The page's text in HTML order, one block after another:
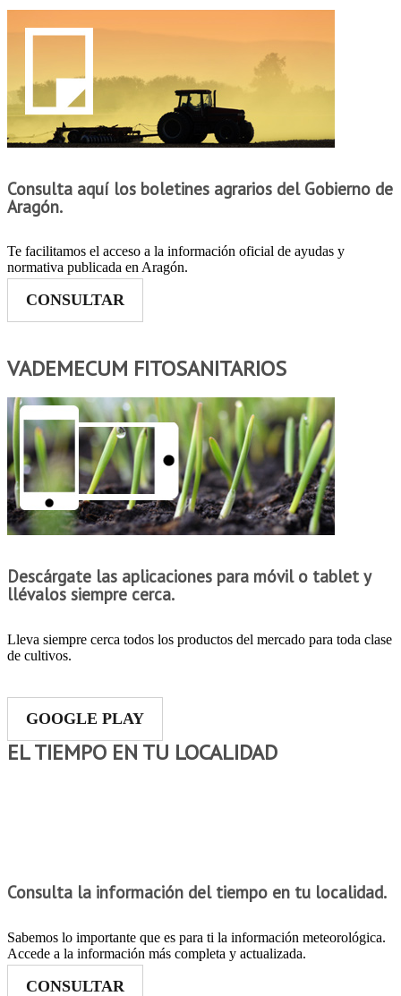
Consulta aquí los boletines agrarios del Gobierno de
Aragón.
Te facilitamos el acceso a la información oficial de ayudas y
normativa publicada en Aragón.
CONSULTAR
VADEMECUM FITOSANITARIOS
Descárgate las aplicaciones para móvil o tablet y
llévalos siempre cerca.
Lleva siempre cerca todos los productos del mercado para toda clase
de cultivos.
GOOGLE PLAY
EL TIEMPO EN TU LOCALIDAD
Consulta la información del tiempo en tu localidad.
Sabemos lo importante que es para ti la información meteorológica.
Accede a la información más completa y actualizada.
CONSULTAR